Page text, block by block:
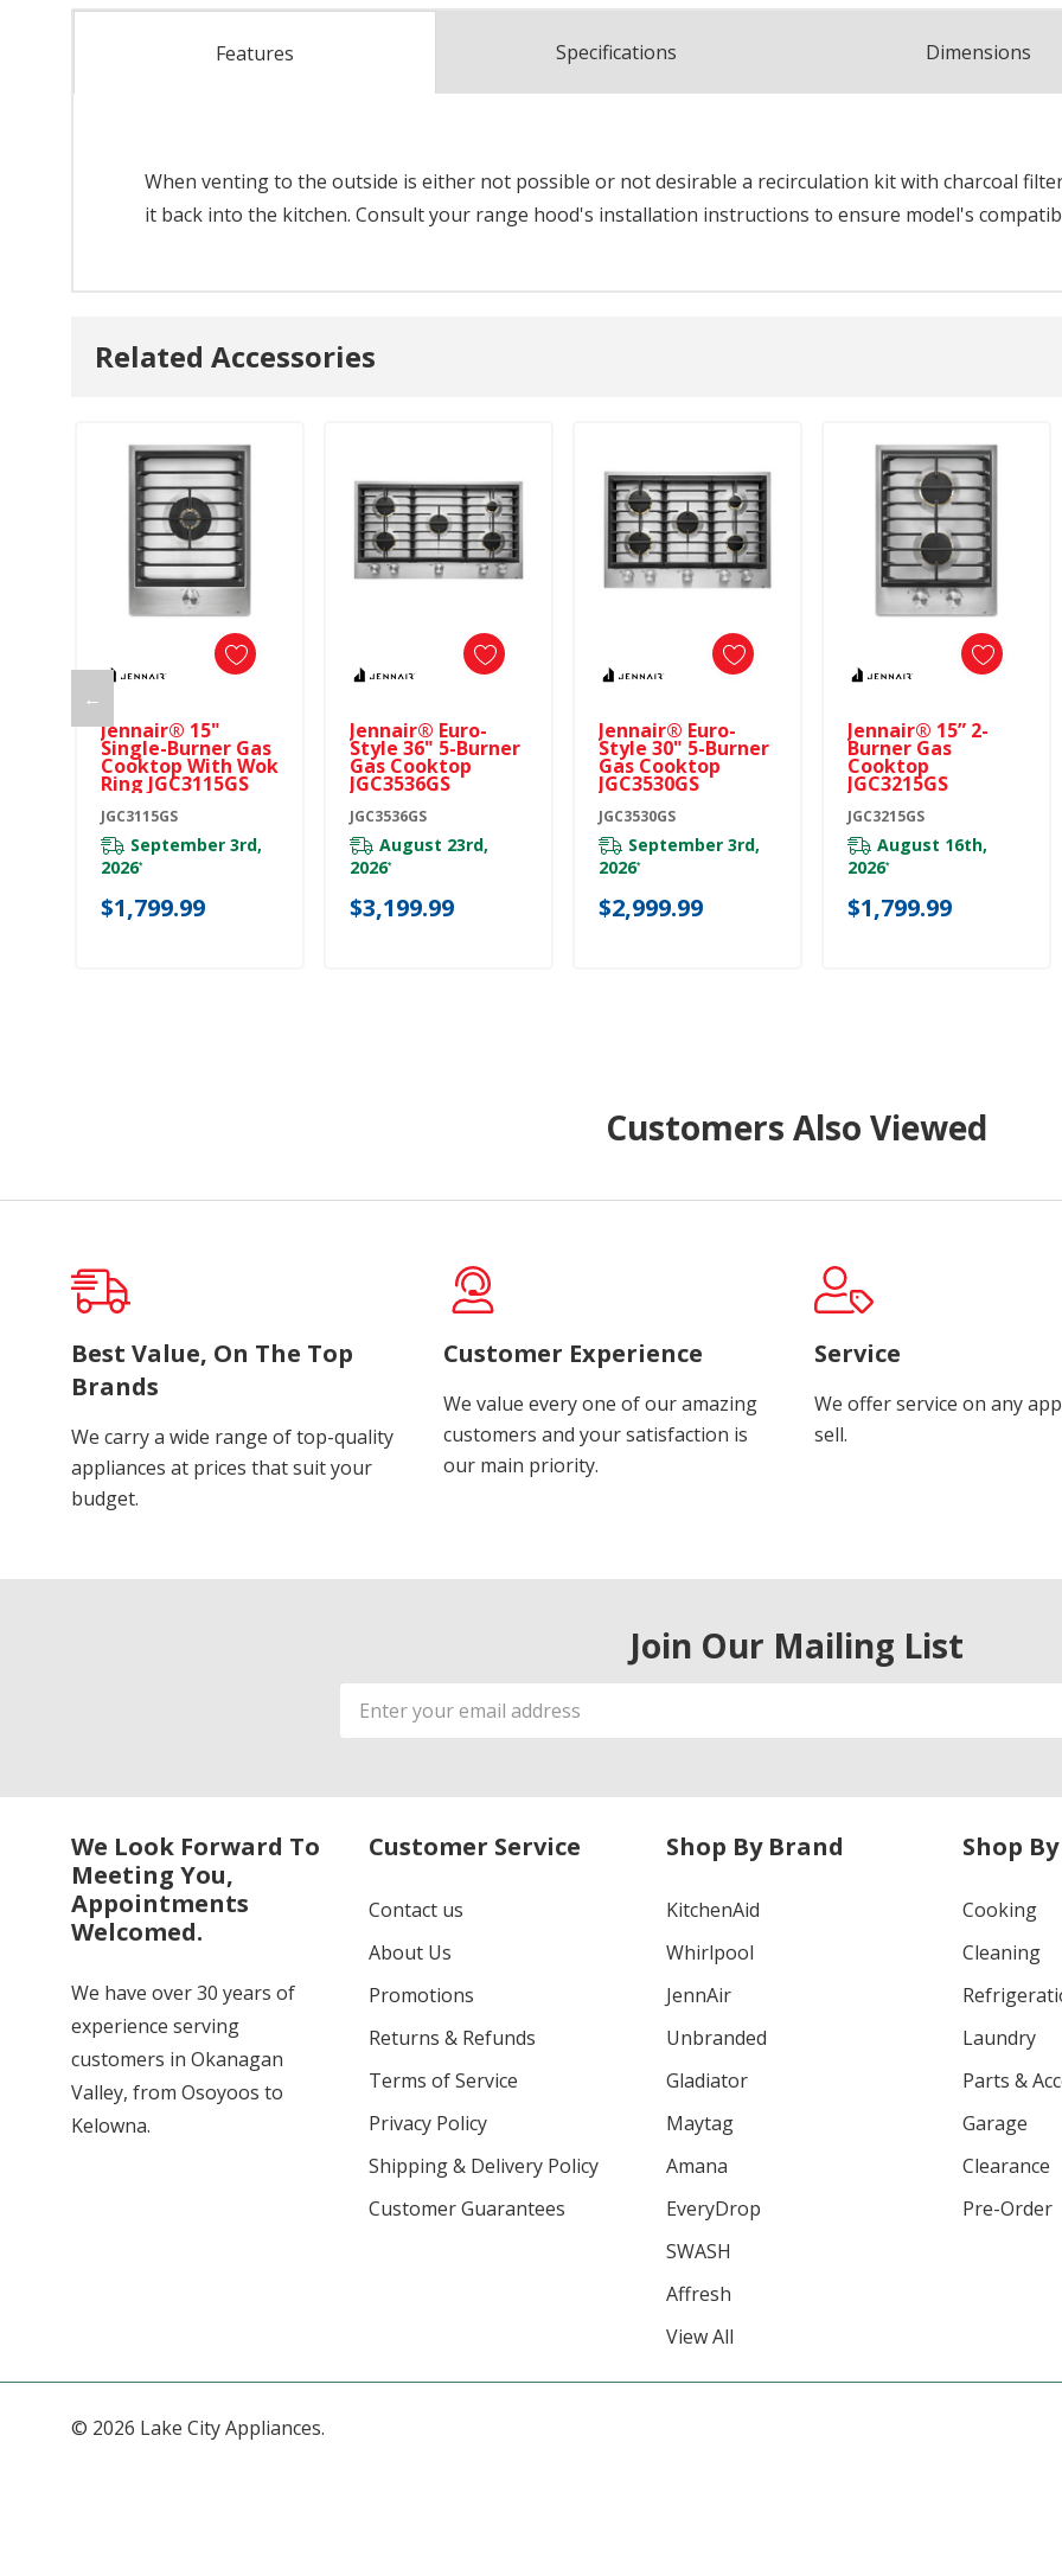
Features Specifications Dimensions
When venting to the outside is either not possible or not desirable a recirculation kit with charcoal
it back into the kitchen. Consult your range hood's installation instructions to ensure model's
Related Accessories
←
Jennair® 15"
Single-Burner Gas
Cooktop With Wok
Ring JGC3115GS
JGC3115GS
September 3rd,
2026*
$1,799.99
Jennair® Euro-
Style 36" 5-Burner
Gas Cooktop
JGC3536GS
JGC3536GS
August 23rd,
2026*
$3,199.99
Jennair® Euro-
Style 30" 5-Burner
Gas Cooktop
JGC3530GS
JGC3530GS
September 3rd,
2026*
$2,999.99
Jennair® 15” 2-
Burner Gas
Cooktop
JGC3215GS
JGC3215GS
August 16th,
2026*
$1,799.99
Customers Also Viewed
Best Value, On The Top
Brands
We carry a wide range of top-quality
appliances at prices that suit your
budget.
Customer Experience
We value every one of our amazing
customers and your satisfaction is
our main priority.
Service
We offer service on any
sell.
Join Our Mailing List
Email
Address
We Look Forward To
Meeting You,
Appointments
Welcomed.
We have over 30 years of
experience serving
customers in Okanagan
Valley, from Osoyoos to
Kelowna.
Customer Service
Contact us
About Us
Promotions
Returns & Refunds
Terms of Service
Privacy Policy
Shipping & Delivery Policy
Customer Guarantees
Shop By Brand
KitchenAid
Whirlpool
JennAir
Unbranded
Gladiator
Maytag
Amana
EveryDrop
SWASH
Affresh
View All
Shop
Cooking
Cleaning
Laundry
Parts &
Garage
Clearance
Pre-Order
© 2026 Lake City Appliances.